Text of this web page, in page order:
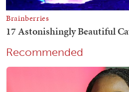
Recommended